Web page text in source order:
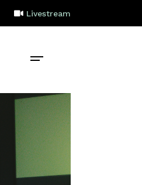
Livestream